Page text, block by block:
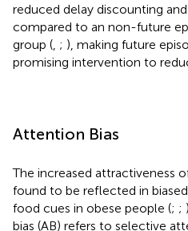
reduced delay discounting
compared to an non-future
group ( ; ), making future
promising intervention to
Attention Bias
The increased attractiveness
found to be reflected in
food cues in obese people (; ;
bias (AB) refers to selective